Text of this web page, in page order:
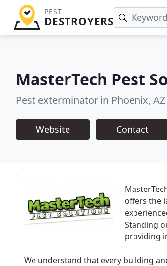
PEST
DESTROYERS
MasterTech Pest
Pest exterminator in Phoenix, AZ
Website Contact
offers the
Standing
providing
We understand that every building